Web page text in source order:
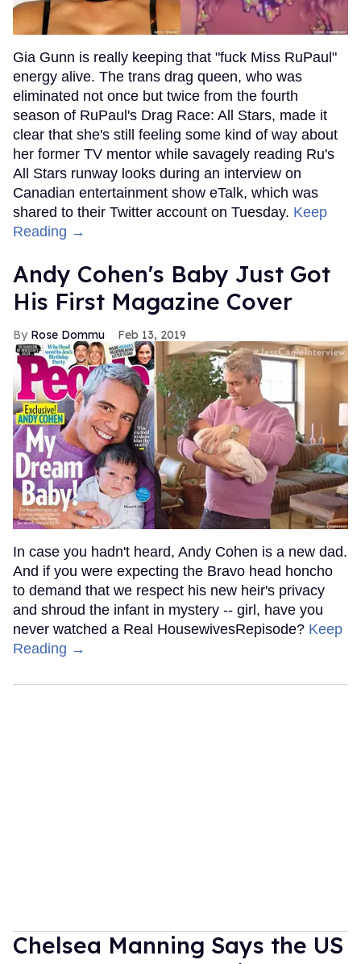
Gia Gunn is really keeping that "fuck Miss RuPaul"
energy alive. The trans drag queen, who was
eliminated not once but twice from the fourth
season of RuPaul's Drag Race: All Stars, made it
clear that she's still feeling some kind of way about
her former TV mentor while savagely reading Ru's
All Stars runway looks during an interview on
Canadian entertainment show eTalk, which was
shared to their Twitter account on Tuesday. Keep
Reading →
Andy Cohen's Baby Just Got
His First Magazine Cover
Rose Dommu Feb 13, 2019
In case you hadn't heard, Andy Cohen is a new dad.
And if you were expecting the Bravo head honcho
to demand that we respect his new heir's privacy
and shroud the infant in mystery -- girl, have you
never watched a Real HousewivesRepisode? Keep
Reading →
Chelsea Manning Says the US